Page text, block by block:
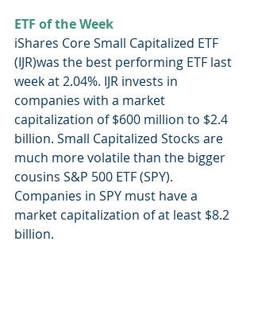
ETF of the Week
iShares Core Small Capitalized ETF
(IJR)was the best performing ETF last
week at 2.04%. IJR invests in
companies with a market
capitalization of $600 million to $2.4
billion. Small Capitalized Stocks are
much more volatile than the bigger
cousins S&P 500 ETF (SPY).
Companies in SPY must have a
market capitalization of at least $8.2
billion.